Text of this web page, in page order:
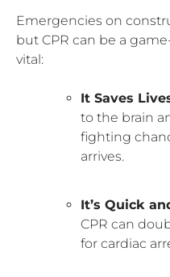
Emergencies on
but CPR can be a
vital:
It Saves
to the brain
fighting
arrives.
It’s Quick
CPR can
for cardiac